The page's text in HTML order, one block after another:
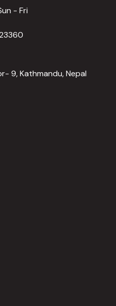
- Fri
9, Kathmandu, Nepal